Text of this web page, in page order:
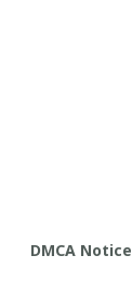
DMCA Notice